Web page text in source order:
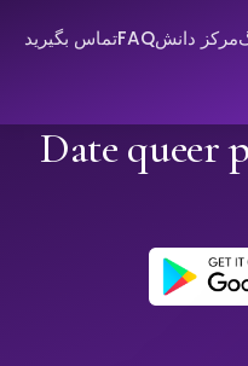
مرکز دانشFAQتماس بگیرید
Date queer